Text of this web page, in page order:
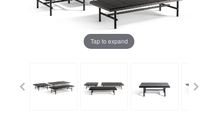
Tap to expand